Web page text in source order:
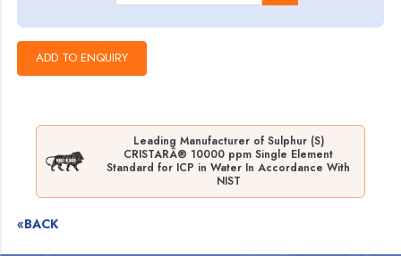
Leading Manufacturer of Sulphur (S)
CRISTARÂ® 10000 ppm Single Element
Standard for ICP in Water In Accordance With
NIST
«BACK